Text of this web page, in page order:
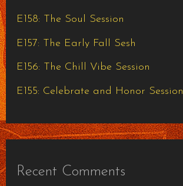
o
E158: The Soul Session
E157: The Early Fall Sesh
E156: The Chill Vibe Session
E155: Celebrate and Honor Session
Recent Comments